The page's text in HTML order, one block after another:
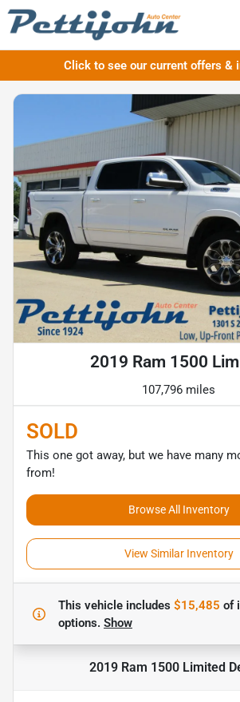
Click to see our current offers &
2019 Ram 1500
107,796 miles
SOLD
This one got away, but we have many
from!
Browse All Inventory
View Similar Inventory
This vehicle includes $15,485 of
options. Show
2019 Ram 1500 Limited